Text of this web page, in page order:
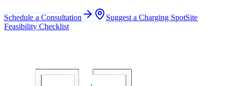
Schedule a Consultation Suggest a Charging SpotSite
Feasibility Checklist